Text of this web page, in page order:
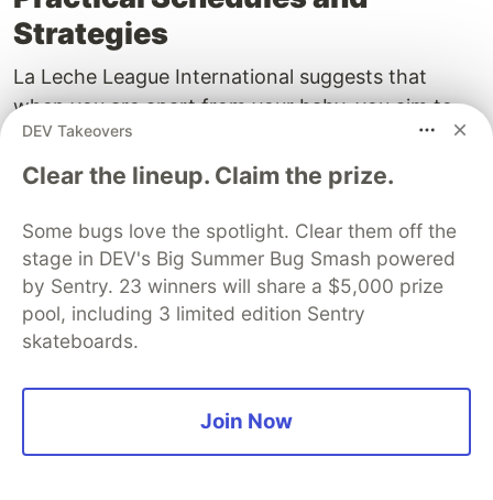
Strategies
La Leche League International suggests that
when you are apart from your baby, you aim to
pump every two to three hours to match a typical
nursing pattern. For an eight‑hour workday, that
often looks like nursing before leaving, then
pumping mid‑morning, at lunch, and
mid‑afternoon, followed by nursing after work.
Double pumping can cut total time roughly in half,
and a hands‑free bra frees your hands for a
snack or to answer email. If your baby reverse
daytime pumping as long as your overall 24‑hour
output remains stable. Keep sessions
DEV Takeovers
Clear the lineup. Claim the prize.
Some bugs love the spotlight. Clear them off the
stage in DEV's Big Summer Bug Smash powered
by Sentry. 23 winners will share a $5,000 prize
pool, including 3 limited edition Sentry
skateboards.
Join Now